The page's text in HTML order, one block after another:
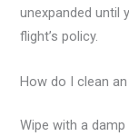
unexpanded until
flight’s policy.
How do I clean
Wipe with a